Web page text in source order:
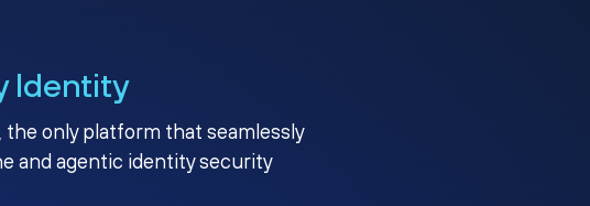
Identity
, the only platform that seamlessly
and agentic identity security